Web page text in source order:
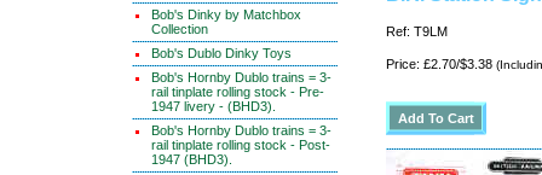
Bob's Dinky by Matchbox
Collection
Bob's Dublo Dinky Toys
Bob's Hornby Dublo trains = 3-
rail tinplate rolling stock - Pre-
1947 livery - (BHD3).
Bob's Hornby Dublo trains = 3-
rail tinplate rolling stock - Post-
1947 (BHD3).
Ref: T9LM
Price: £2.70/$3.38